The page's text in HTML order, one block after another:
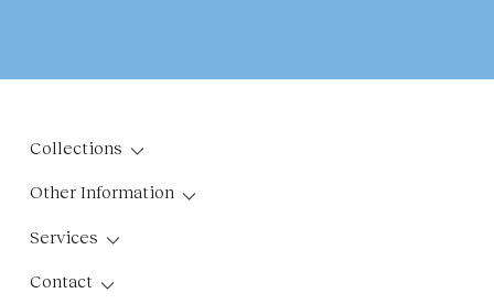
Collections
Other Information
Services
Contact